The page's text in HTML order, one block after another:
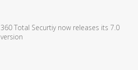
360 Total Securtiy now releases its 7.0
version